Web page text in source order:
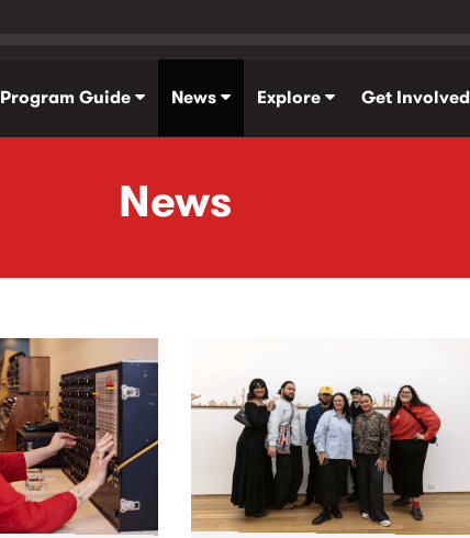
Program Guide News Explore Get Involved
News